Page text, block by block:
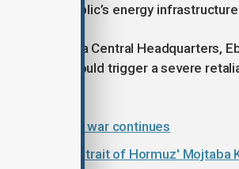
Republic’s energy
al-Anbiya Central Headquarters,
or ports would trigger a severe
as Iran war continues
'blocking the Strait of Hormuz'